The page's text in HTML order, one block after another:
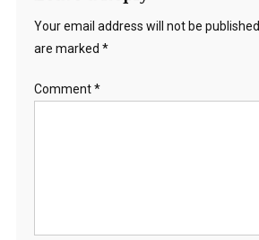
Your email address will not be published.
are marked *
Comment*